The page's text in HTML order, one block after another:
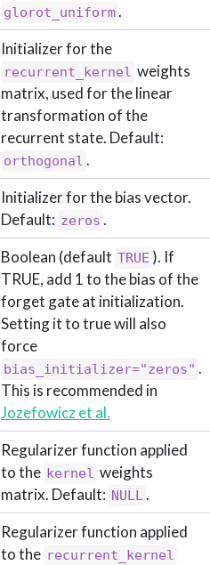
glorot_uniform.
Initializer for the
recurrent_kernel weights
matrix, used for the linear
transformation of the
recurrent state. Default:
orthogonal .
Initializer for the bias vector.
Default: zeros .
Boolean (default TRUE ). If
TRUE, add 1 to the bias of the
forget gate at initialization.
Setting it to true will also
force
bias_initializer="zeros" .
This is recommended in
Jozefowicz et al.
Regularizer function applied
to the kernel weights
matrix. Default: NULL.
Regularizer function applied
to the recurrent_kernel